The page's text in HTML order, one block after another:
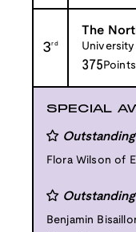
3rd
The
375 Points
SPECIAL
Flora Wilson of
Benjamin